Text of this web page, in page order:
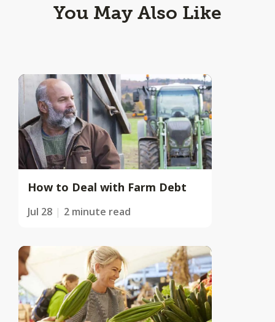
You May Also Like
How to Deal with Farm Debt
Jul 28 2 minute read